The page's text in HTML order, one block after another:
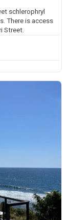
schlerophryl
There is access
Street.